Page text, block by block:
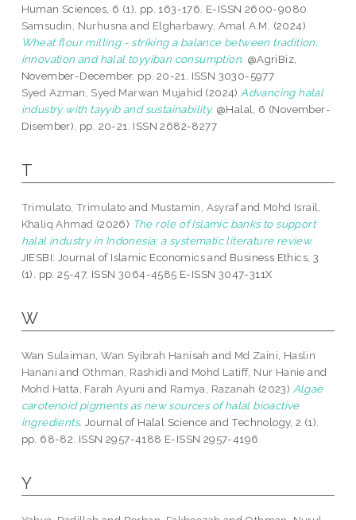
Human Sciences, 6 (1). pp. 163-176. E-ISSN 2600-9080
Samsudin, Nurhusna and Elgharbawy, Amal A.M.
(2024)
Wheat flour milling - striking a balance between tradition,
innovation and halal toyyiban consumption. @AgriBiz,
November-December. pp. 20-21. ISSN 3030-5977
Syed Azman, Syed Marwan Mujahid (2024) Advancing halal
industry with tayyib and sustainability. @Halal, 6 (November-
Disember). pp. 20-21. ISSN 2682-8277
T
Trimulato, Trimulato and Mustamin, Asyrafand Mohd Israil,
Khaliq Ahmad (2026) The role of Islamic banks to support
halal industry in Indonesia: a systematic literature review.
JIESBI: Journal of Islamic Economics and Business Ethics, 3
(1). pp. 25-47. ISSN 3064-4585 E-ISSN 3047-311X
W
Wan Sulaiman, Wan Syibrah Hanisah and Md Zaini, Haslin
Hanani and Othman, Rashidi and Mohd Latiff, Nur Hanie and
Mohd Hatta, Farah Ayuni and Ramya, Razanah (2023) Algae
carotenoid pigments as new sources of halal bioactive
ingredients. Journal of Halal Science and Technology, 2 (1).
pp. 68-82. ISSN 2957-4188 E-ISSN 2957-4196
Y